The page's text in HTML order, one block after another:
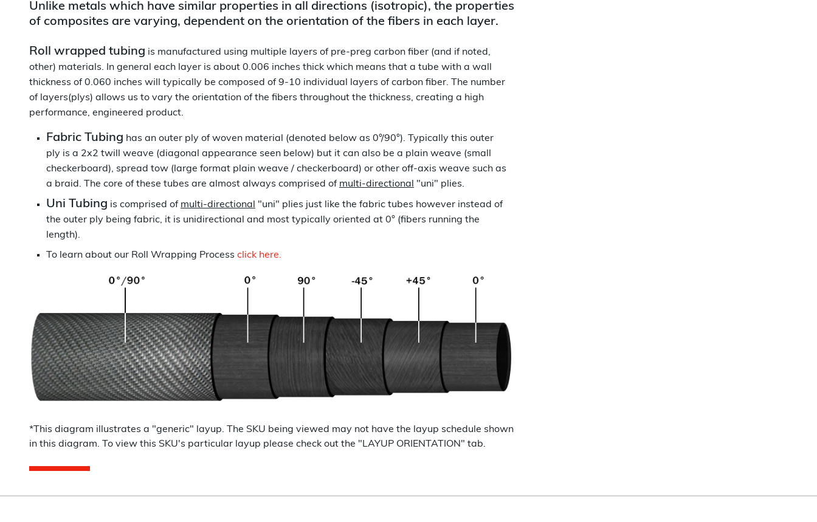
Unlike metals which have similar properties in all directions (isotropic), the properties
of composites are varying, dependent on the orientation of the fibers in each layer.
Roll wrapped tubing is manufactured using multiple layers of pre-preg carbon fiber (and if noted,
other) materials. In general each layer is about 0.006 inches thick which means that a tube with a wall
thickness of 0.060 inches will typically be composed of 9-10 individual layers of carbon fiber. The number
of layers(plys) allows us to vary the orientation of the fibers throughout the thickness, creating a high
performance, engineered product.
Fabric Tubing has an outer ply of woven material (denoted below as 0°/90°). Typically this outer
ply is a 2x2 twill weave (diagonal appearance seen below) but it can also be a plain weave (small
checkerboard), spread tow (large format plain weave / checkerboard) or other off-axis weave such as
a braid. The core of these tubes are almost always comprised of multi-directional "uni" plies.
Uni Tubing is comprised of multi-directional
"uni" plies just like the fabric tubes however instead of
the outer ply being fabric, it is unidirectional and most typically oriented at 0° (fibers running the
length).
To learn about our Roll Wrapping Process click here.
*This diagram illustrates a "generic" layup. The SKU being viewed may not have the layup schedule shown
in this diagram. To view this SKU's particular layup please check out the "LAYUP ORIENTATION" tab.